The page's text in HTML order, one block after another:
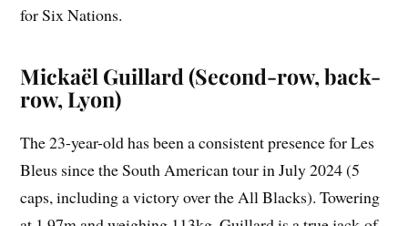
for Six Nations.
Mickaël Guillard (Second-row, back-
row, Lyon)
The 23-year-old has been a consistent presence for Les
Bleus since the South American tour in July 2024 (5
caps, including a victory over the All Blacks). Towering